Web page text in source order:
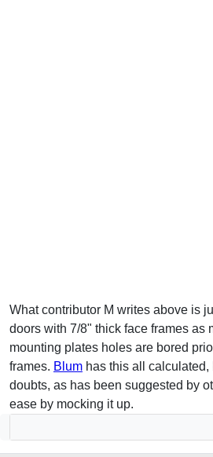
What contributor M writes above is
doors with 7/8" thick face frames as
mounting plates holes are bored
frames. Blum has this all
doubts, as has been suggested by
ease by mocking it up.